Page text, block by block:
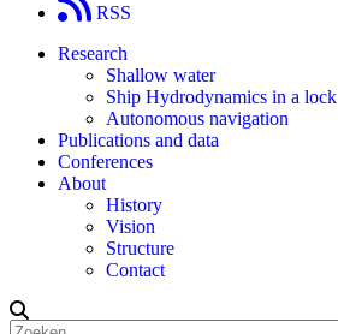
RSS
Research
Shallow water
Ship Hydrodynamics in a lock
Autonomous navigation
Publications and data
Conferences
About
History
Vision
Structure
Contact
Zoeken